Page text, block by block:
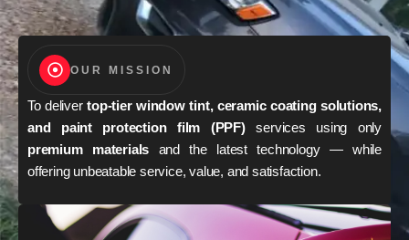
OUR MISSION
To delivertop-tier window tint, ceramic coating solutions,
and paint protection film (PPF)services using only
premium materials and the latest technology — while
offering unbeatable service, value, and satisfaction.